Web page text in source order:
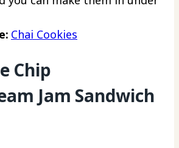
Chai Cookies
Chip
Jam Sandwich